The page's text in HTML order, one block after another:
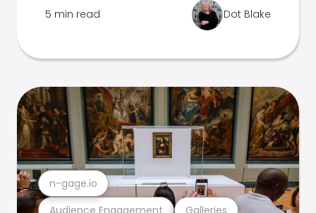
5 min read Dot Blake
Audience Engagement Galleries
n-gage.io